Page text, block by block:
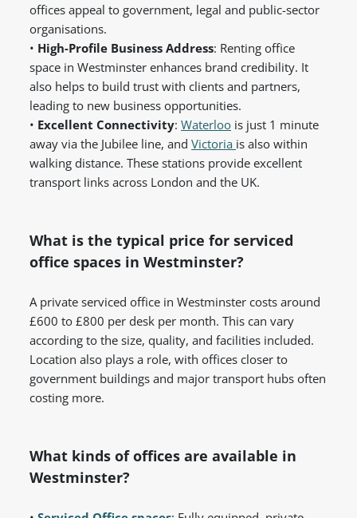
offices appeal to government, legal and public-sector
organisations.
• High-Profile Business Address: Renting office
space in Westminster enhances brand credibility. It
also helps to build trust with clients and partners,
leading to new business opportunities.
• Excellent Connectivity: Waterloo is just 1 minute
away via the Jubilee line, and Victoria is also within
walking distance. These stations provide excellent
transport links across London and the UK.
What is the typical price for serviced
office spaces in Westminster?
A private serviced office in Westminster costs around
£600 to £800 per desk per month. This can vary
according to the size, quality, and facilities included.
Location also plays a role, with offices closer to
government buildings and major transport hubs often
costing more.
What kinds of offices are available in
Westminster?